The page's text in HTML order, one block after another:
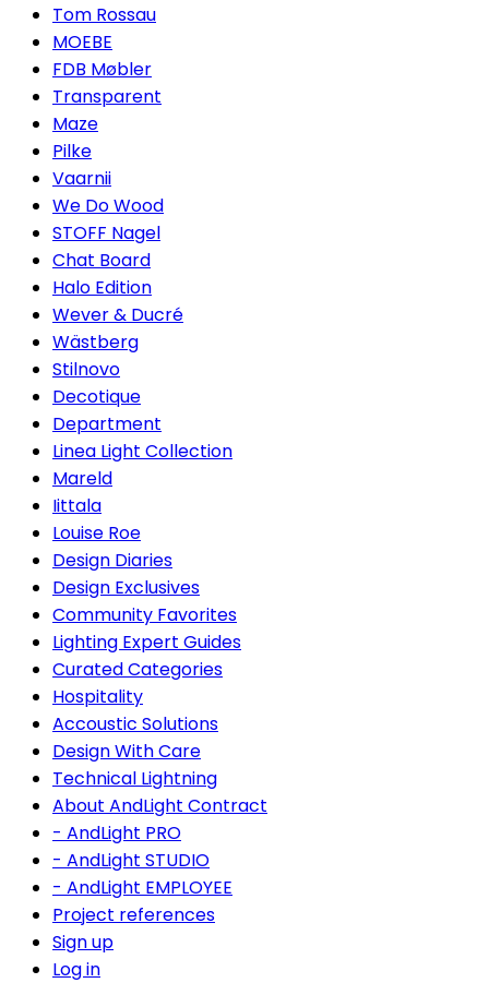
Tom Rossau
MOEBE
FDB Møbler
Transparent
Maze
Pilke
Vaarnii
We Do Wood
STOFF Nagel
Chat Board
Halo Edition
Wever & Ducré
Wästberg
Stilnovo
Decotique
Department
Linea Light Collection
Mareld
Iittala
Louise Roe
Design Diaries
Design Exclusives
Community Favorites
Lighting Expert Guides
Curated Categories
Hospitality
Accoustic Solutions
Design With Care
Technical Lightning
About AndLight Contract
- AndLight PRO
- AndLight STUDIO
- AndLight EMPLOYEE
Project references
Sign up
Log in